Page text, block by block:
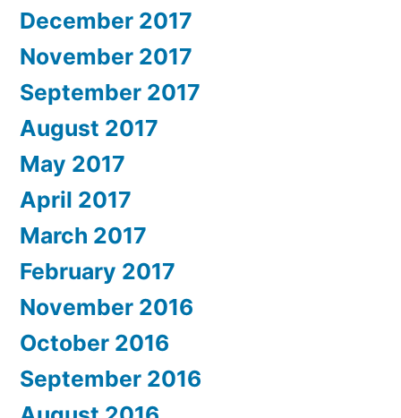
December 2017
November 2017
September 2017
August 2017
May 2017
April 2017
March 2017
February 2017
November 2016
October 2016
September 2016